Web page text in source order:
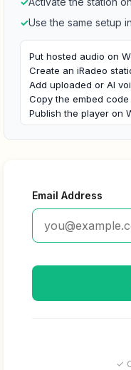
✓Use the same setup
Put hosted audio on
Create an iRadeo
Add uploaded or AI
Copy the embed code
Publish the player on
Email Address
✓